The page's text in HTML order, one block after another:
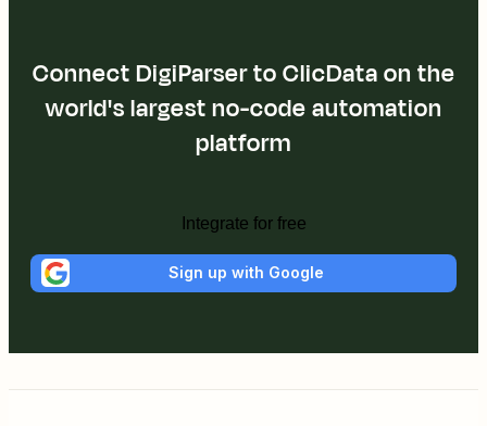
Connect DigiParser to ClicData on the
world's largest no-code automation
platform
Integrate for free
Sign up with Google